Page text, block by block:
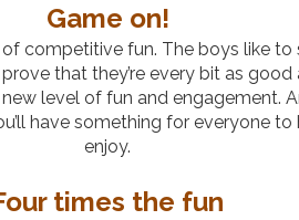
Game on!
competitive fun. The boys like
that they’re every bit as good
level of fun and engagement.
have something for everyone
enjoy.
times the fun